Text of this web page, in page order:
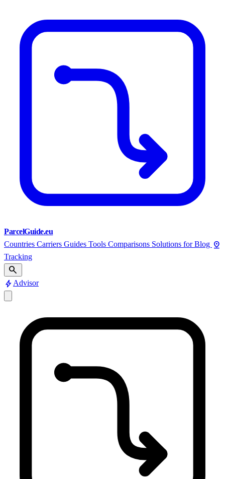
ParcelGuide.eu
Countries Carriers Guides Tools Comparisons Solutions forBlog pin_drop
Tracking
search
boltAdvisor